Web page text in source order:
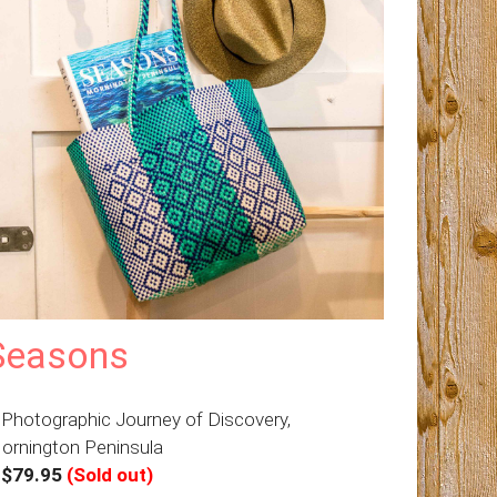
Journey of Discovery,
Peninsula
$79.95 (Sold out)